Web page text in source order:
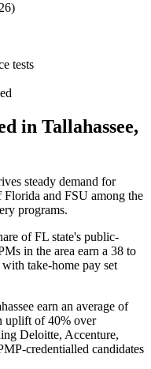
tests
in Tallahassee,
steady demand for
and FSU among the
programs.
of FL state's public-
in the area earn a 38 to
take-home pay set
earn an average of
uplift of 40% over
Deloitte, Accenture,
credentialled candidates